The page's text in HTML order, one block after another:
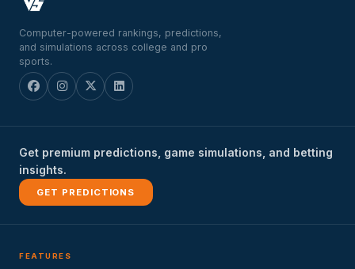
Computer-powered rankings, predictions,
and simulations across college and pro
sports.
Get premium predictions, game simulations, and betting
insights.
GET PREDICTIONS
FEATURES